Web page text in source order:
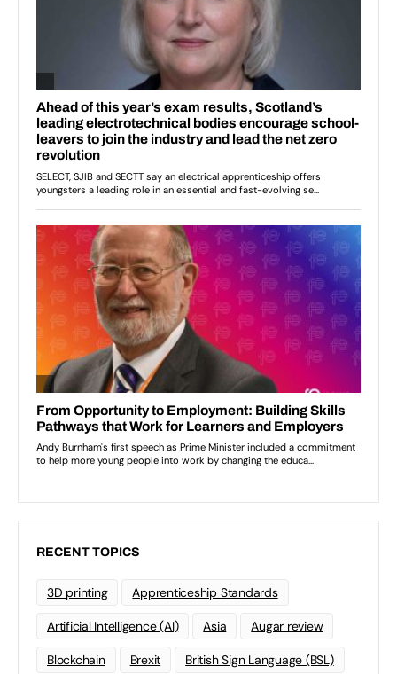
RECENT TOPICS
3D printing Apprenticeship Standards
Artificial Intelligence (AI) Asia Augar review
Blockchain Brexit British Sign Language (BSL)